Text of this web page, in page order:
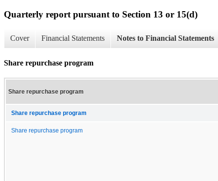
Quarterly report pursuant to Section 13 or 15(d)
Cover Financial Statements Notes to Financial Statements
Share repurchase program
Share repurchase program
Share repurchase program
Share repurchase program